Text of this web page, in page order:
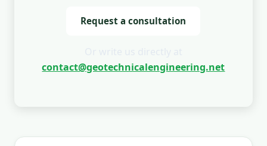
Request a consultation
contact@geotechnicalengineering.net